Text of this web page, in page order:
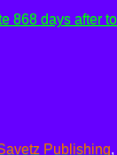
868 days after
Publishing